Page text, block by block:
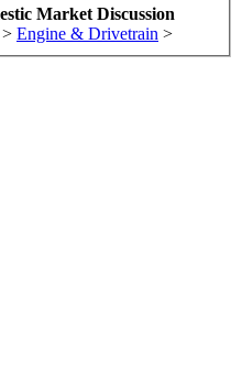
Market Discussion
> Engine & Drivetrain >